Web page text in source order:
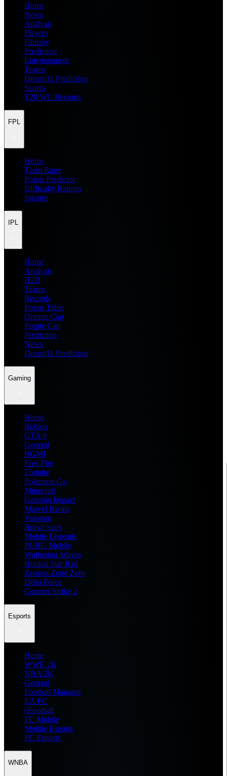
Home
News
Analysis
Players
Fantasy
Prediction
Entertainment
Teams
Dream11 Prediction
Scores
T20 WC Records
FPL
Home
Team Rater
Points Predictor
Difficulty Ratings
Injuries
IPL
Home
Analysis
H2H
Teams
Records
Points Table
Orange Cap
Purple Cap
Prediction
News
Dream11 Prediction
Gaming
Home
Roblox
GTA 6
General
BGMI
Free Fire
Fortnite
Pokemon Go
Minecraft
Genshin Impact
Marvel Rivals
Valorant
Brawl Stars
Mobile Legends
PUBG Mobile
Wuthering Waves
Honkai Star Rail
Zenless Zone Zero
Delta Force
Counter Strike 2
Esports
Home
WWE 2K
NBA 2K
General
Football Manager
EA FC
eFootball
FC Mobile
Mobile Esports
PC Esports
WNBA